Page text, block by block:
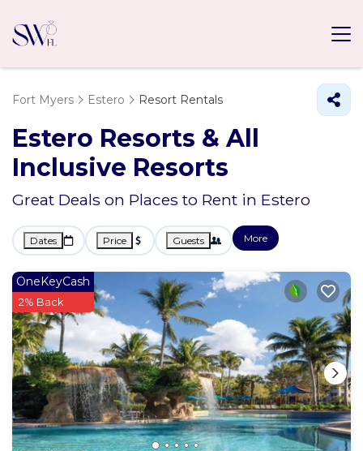
Fort Myers Estero Resort Rentals
Estero Resorts & All
Inclusive Resorts
Great Deals on Places to Rent in Estero
Dates Price Guests More
OneKeyCash
2% Back